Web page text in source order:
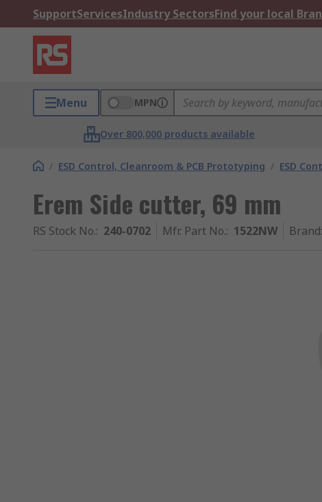
SupportServicesIndustry SectorsFind your local
Menu MPN
Over 800,000 products available
/ ESD Control, Cleanroom & PCB Prototyping / ESD
Erem Side cutter, 69 mm
RS Stock No.: 240-0702 Mfr. Part No.: 1522NW Brand: